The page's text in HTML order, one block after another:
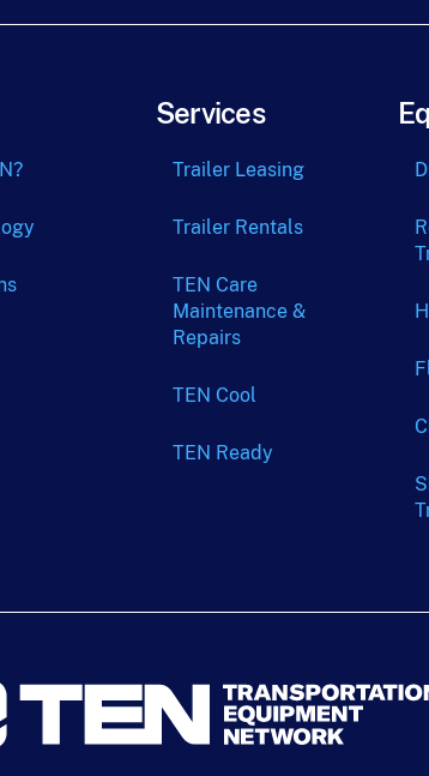
Services
Trailer Leasing
Trailer Rentals
TEN Care
Maintenance &
Repairs
TEN Cool
TEN Ready